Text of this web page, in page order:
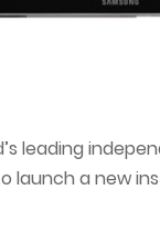
leading
launch a new